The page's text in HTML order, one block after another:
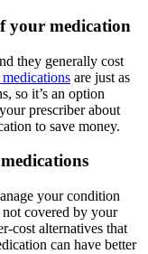
your medication
they generally cost
are just as
so it’s an option
prescriber about
to save money.
your condition
covered by your
cost alternatives that
can have better